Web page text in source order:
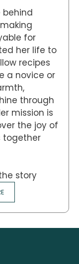
behind
making
for
her life to
recipes
a novice or
through
mission is
the joy of
together
story